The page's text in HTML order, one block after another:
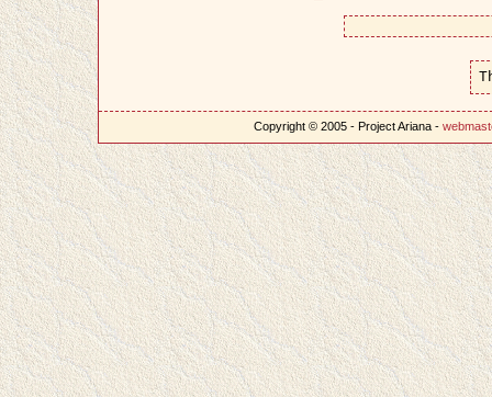
Copyright © 2005 - Project Ariana -